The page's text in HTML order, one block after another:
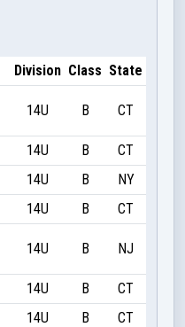
Division Class State
14U B CT
14U B
CT
14U B
NY
14U B CT
14U B NJ
14U B
CT
14U B
CT